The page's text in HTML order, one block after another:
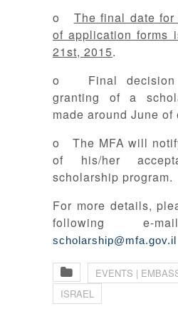
o The final date for
of application forms
21st, 2015.
o Final decision
granting of a
made around June of
o The MFA will
of his/her
scholarship program.
For more details,
following e-
scholarship@mfa.gov.il
EVENTS |
ISRAEL